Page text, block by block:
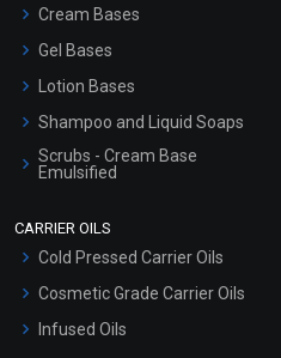
Cream Bases
Gel Bases
Lotion Bases
Shampoo and Liquid Soaps
Scrubs - Cream Base
Emulsified
CARRIER OILS
Cold Pressed Carrier Oils
Cosmetic Grade Carrier Oils
Infused Oils